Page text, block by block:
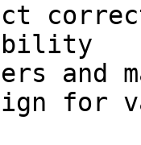
and
for